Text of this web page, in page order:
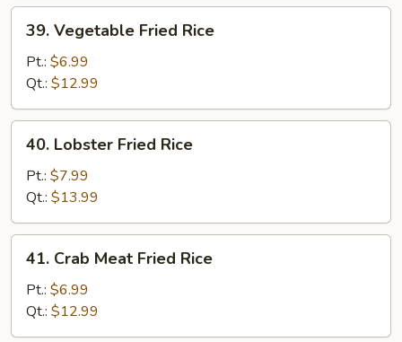
Vegetable
Fried
Rice
39. Vegetable Fried Rice
Pt.: $6.99
Qt.: $12.99
Lobster
Fried
Rice
40. Lobster Fried Rice
Pt.: $7.99
Qt.: $13.99
Crab
Meat
Fried
Rice
41. Crab Meat Fried Rice
Pt.: $6.99
Qt.: $12.99